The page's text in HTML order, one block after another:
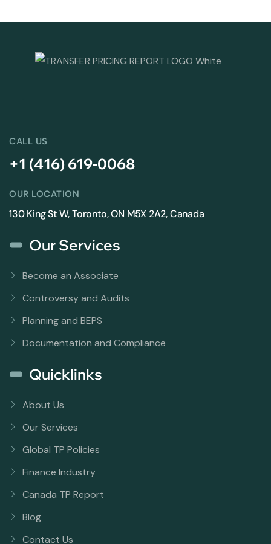
CALL US
+1 (416) 619-0068
OUR LOCATION
130 King St W, Toronto, ON M5X 2A2, Canada
Our Services
Become an Associate
Controversy and Audits
Planning and BEPS
Documentation and Compliance
Quicklinks
About Us
Our Services
Global TP Policies
Finance Industry
Canada TP Report
Blog
Contact Us